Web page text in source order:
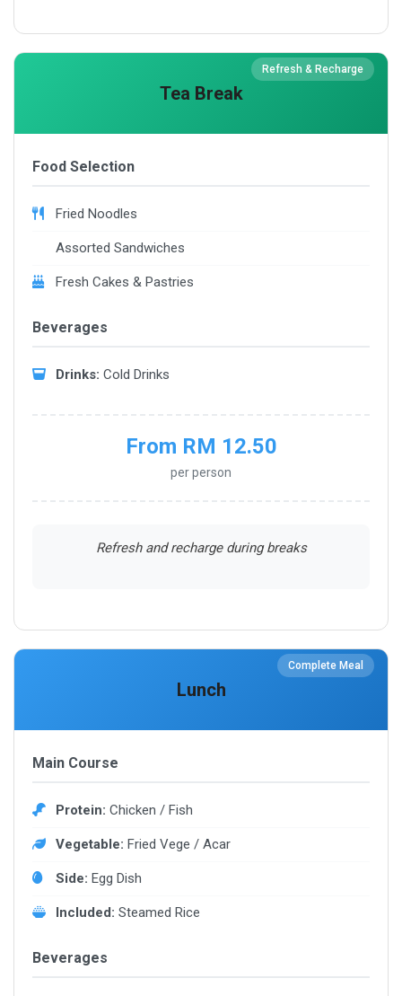
Tea Break
Refresh & Recharge
Food Selection
Fried Noodles
Assorted Sandwiches
Fresh Cakes & Pastries
Beverages
Drinks: Cold Drinks
From RM 12.50
per person
Refresh and recharge during breaks
Lunch
Complete Meal
Main Course
Protein: Chicken / Fish
Vegetable: Fried Vege / Acar
Side: Egg Dish
Included: Steamed Rice
Beverages